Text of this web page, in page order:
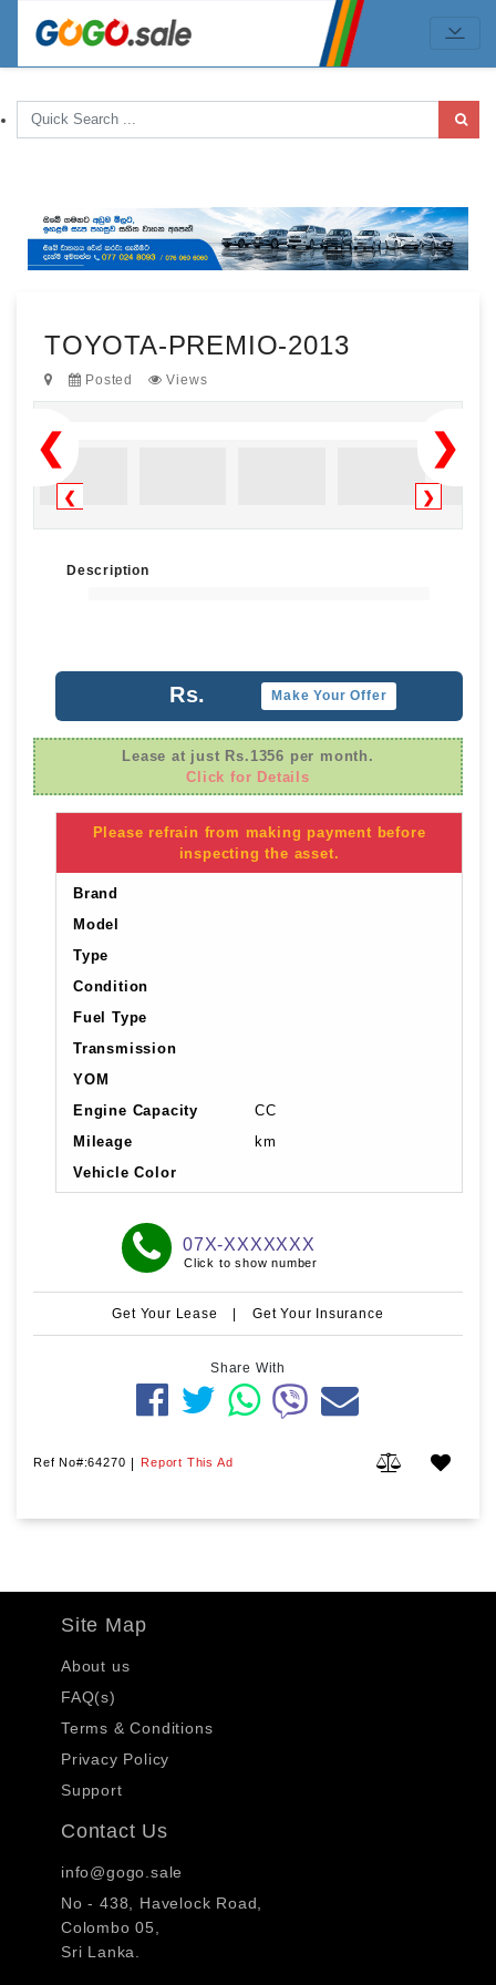
TOYOTA-PREMIO-2013
Posted Views
❯
❮
❮ ❯
Description
Rs. Make Your Offer
Lease at just Rs.1356 per month.
Click for Details
Please refrain from making payment before
inspecting the asset.
Brand
Model
Type
Condition
Fuel Type
Transmission
YOM
Engine Capacity
CC
Mileage
km
Vehicle Color
07X-XXXXXXX
Click to show number
Get Your Lease Get Your Insurance
Share With
Ref No#:64270 Report This Ad
Site Map
About us
FAQ(s)
Terms & Conditions
Privacy Policy
Support
Contact Us
info@gogo.sale
No - 438, Havelock Road,
Colombo 05,
Sri Lanka.